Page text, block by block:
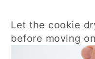
Let the cookie
before moving